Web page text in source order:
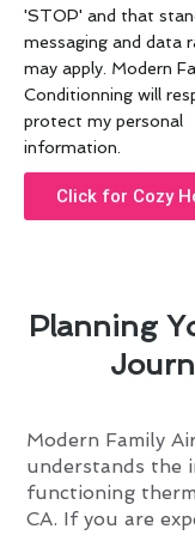
Planning
Modern Family
understands the
functioning
CA. If you are
'STOP' and that
messaging and data
may apply. Modern
Conditionning will
protect my personal
information.
Click for Cozy